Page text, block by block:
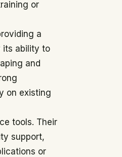
or
a
its ability to
and
on existing
tools. Their
support,
or